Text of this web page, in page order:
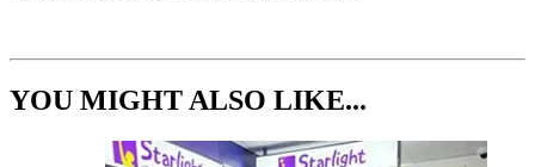
YOU MIGHT ALSO LIKE...